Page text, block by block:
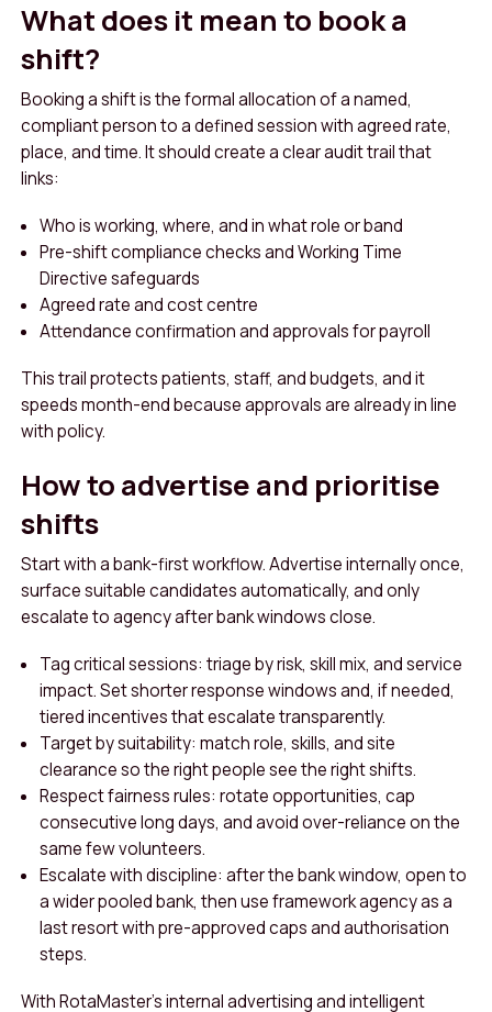
What does it mean to book a
shift?
Booking a shift is the formal allocation of a named,
compliant person to a defined session with agreed rate,
place, and time. It should create a clear audit trail that
links:
Who is working, where, and in what role or band
Pre-shift compliance checks and Working Time
Directive safeguards
Agreed rate and cost centre
Attendance confirmation and approvals for payroll
This trail protects patients, staff, and budgets, and it
speeds month-end because approvals are already in line
with policy.
How to advertise and prioritise
shifts
Start with a bank-first workflow. Advertise internally once,
surface suitable candidates automatically, and only
escalate to agency after bank windows close.
Tag critical sessions: triage by risk, skill mix, and service
impact. Set shorter response windows and, if needed,
tiered incentives that escalate transparently.
Target by suitability: match role, skills, and site
clearance so the right people see the right shifts.
Respect fairness rules: rotate opportunities, cap
consecutive long days, and avoid over-reliance on the
same few volunteers.
Escalate with discipline: after the bank window, open to
a wider pooled bank, then use framework agency as a
last resort with pre-approved caps and authorisation
steps.
With RotaMaster’s internal advertising and intelligent